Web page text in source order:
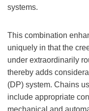
systems.
This combination
uniquely in that the
under extraordinarily
thereby adds
(DP) system. Chains
include appropriate
mechanical and